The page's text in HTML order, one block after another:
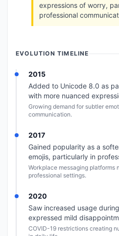
expressions of worry,
professional
EVOLUTION TIMELINE
2015
Added to Unicode 8.0 as
with more nuanced
Growing demand for subtler
communication.
2017
Gained popularity as a
emojis, particularly in
Workplace messaging platforms
professional settings.
2020
Saw increased usage
expressed mild
COVID-19 restrictions creating